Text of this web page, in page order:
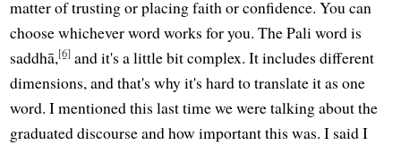
matter of trusting or placing faith or confidence. You can
choose whichever word works for you. The Pali word is
saddhā,[6] and it's a little bit complex. It includes different
dimensions, and that's why it's hard to translate it as one
word. I mentioned this last time we were talking about the
graduated discourse and how important this was. I said I